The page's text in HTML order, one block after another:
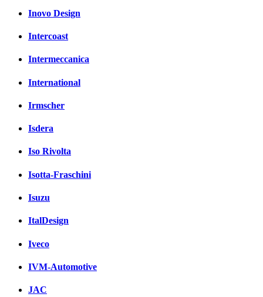
Inovo Design
Intercoast
Intermeccanica
International
Irmscher
Isdera
Iso Rivolta
Isotta-Fraschini
Isuzu
ItalDesign
Iveco
IVM-Automotive
JAC